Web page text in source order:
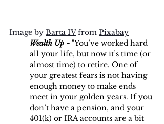
Image by Barta IV from Pixabay
Wealth Up ~ "You’ve worked hard
all your life, but now it’s time (or
almost time) to retire. One of
your greatest fears is not having
enough money to make ends
meet in your golden years. If you
don’t have a pension, and your
401(k) or IRA accounts are a bit